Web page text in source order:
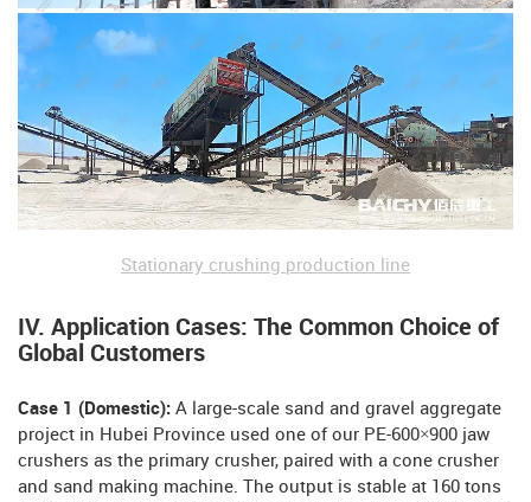
Stationary crushing production line
IV. Application Cases: The Common Choice of
Global Customers
Case 1 (Domestic): A large-scale sand and gravel aggregate
project in Hubei Province used one of our PE-600×900 jaw
crushers as the primary crusher, paired with a cone crusher
and sand making machine. The output is stable at 160 tons